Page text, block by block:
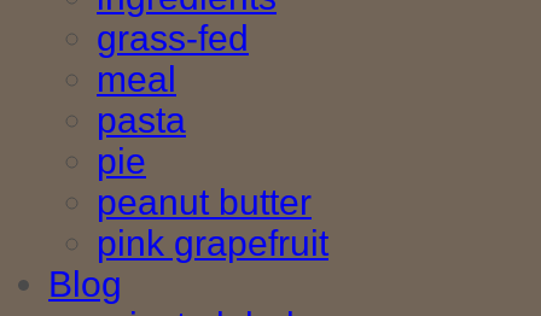
grass-fed
meal
pasta
pie
peanut butter
pink grapefruit
Blog